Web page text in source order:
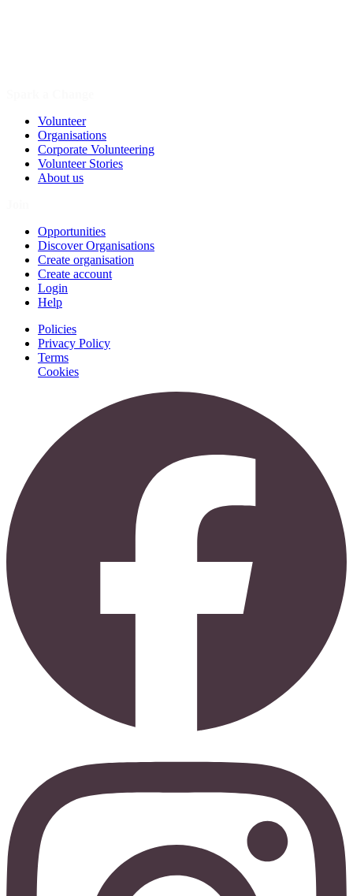
Volunteer
Organisations
Corporate Volunteering
Volunteer Stories
About us
Opportunities
Discover Organisations
Create organisation
Create account
Login
Help
Policies
Privacy Policy
Terms
Cookies